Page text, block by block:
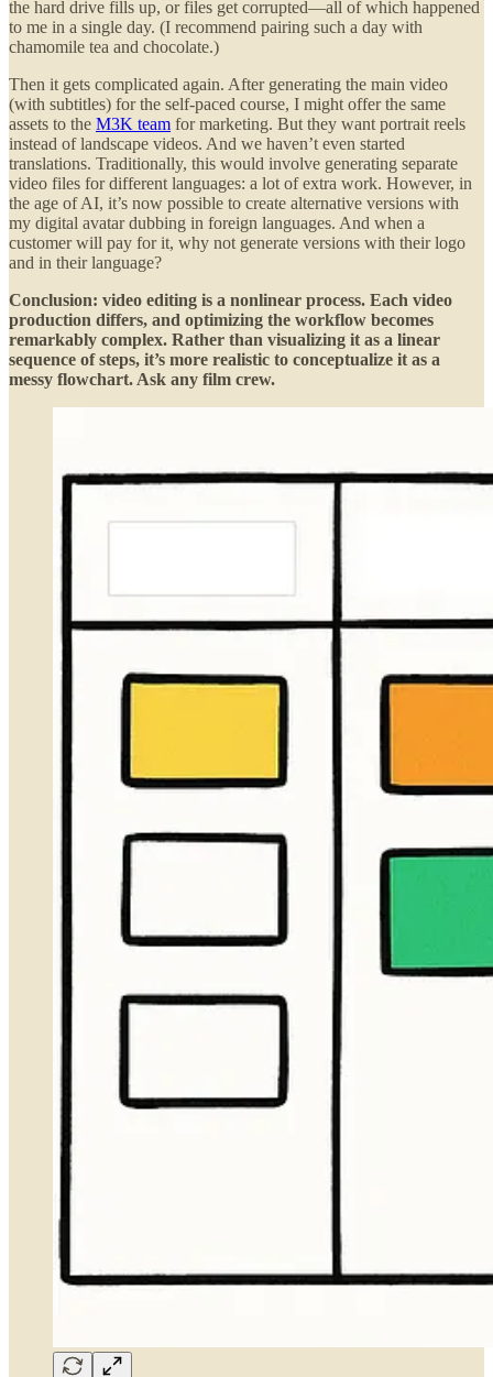
the hard drive fills up, or files get corrupted—all of which happened
to me in a single day. (I recommend pairing such a day with
chamomile tea and chocolate.)
Then it gets complicated again. After generating the main video
(with subtitles) for the self-paced course, I might offer the same
assets to the M3K team for marketing. But they want portrait reels
instead of landscape videos. And we haven’t even started
translations. Traditionally, this would involve generating separate
video files for different languages: a lot of extra work. However, in
the age of AI, it’s now possible to create alternative versions with
my digital avatar dubbing in foreign languages. And when a
customer will pay for it, why not generate versions with their logo
and in their language?
Conclusion: video editing is a nonlinear process. Each video
production differs, and optimizing the workflow becomes
remarkably complex. Rather than visualizing it as a linear
sequence of steps, it’s more realistic to conceptualize it as a
messy flowchart. Ask any film crew.